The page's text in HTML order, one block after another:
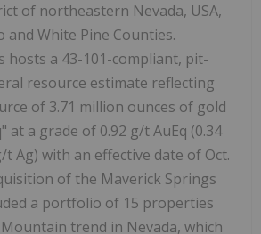
of northeastern Nevada, USA,
and White Pine Counties.
hosts a 43-101-compliant, pit-
resource estimate reflecting
of 3.71 million ounces of gold
at a grade of 0.92 g/t AuEq (0.34
t Ag) with an effective date of Oct.
of the Maverick Springs
a portfolio of 15 properties
trend in Nevada, which